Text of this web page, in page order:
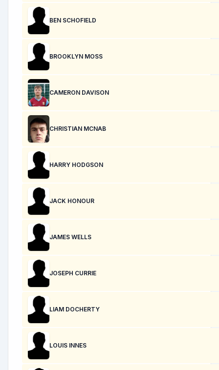
BEN SCHOFIELD
BROOKLYN MOSS
CAMERON DAVISON
CHRISTIAN MCNAB
HARRY HODGSON
JACK HONOUR
JAMES WELLS
JOSEPH CURRIE
LIAM DOCHERTY
LOUIS INNES